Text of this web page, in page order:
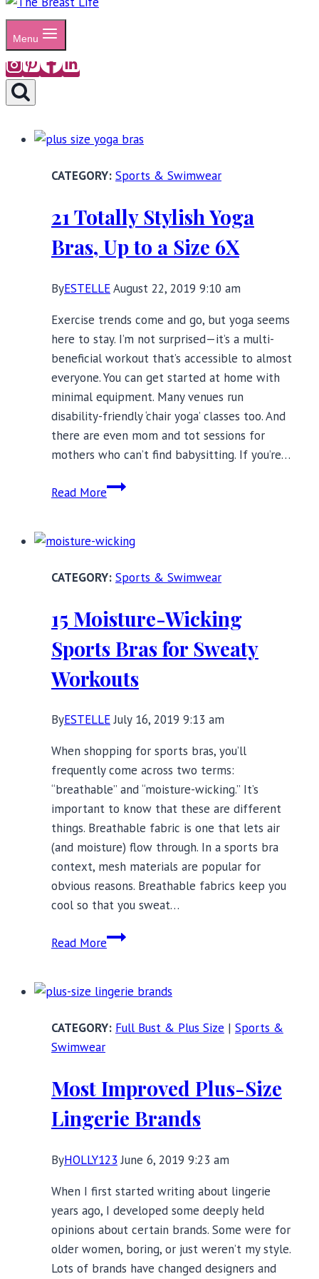
Menu
Sports & Swimwear
21 Totally Stylish Yoga
Bras, Up to a Size 6X
ByESTELLEAugust 22, 2019 9:10 am
Exercise trends come and go, but yoga seems
here to stay. I’m not surprised—it’s a multi-
beneficial workout that’s accessible to almost
everyone. You can get started at home with
minimal equipment. Many venues run
disability-friendly ‘chair yoga’ classes too. And
there are even mom and tot sessions for
mothers who can’t find babysitting. If you’re…
Read More21
Yoga
Up
a
Size
6X
Sports & Swimwear
15 Moisture-Wicking
Sports Bras for Sweaty
Workouts
ByESTELLE July 16, 2019 9:13 am
When shopping for sports bras, you’ll
frequently come across two terms:
“breathable” and “moisture-wicking.” It’s
important to know that these are different
things. Breathable fabric is one that lets air
(and moisture) flow through. In a sports bra
context, mesh materials are popular for
obvious reasons. Breathable fabrics keep you
cool so that you sweat…
Read More15
Sports
forFull Bust & Plus Size | Sports &
Swimwear
Most Improved Plus-Size
Lingerie Brands
ByHOLLY123 June 6, 2019 9:23 am
When I first started writing about lingerie
years ago, I developed some deeply held
opinions about certain brands. Some were for
older women, boring, or just weren’t my style.
Lots of brands have changed designers and